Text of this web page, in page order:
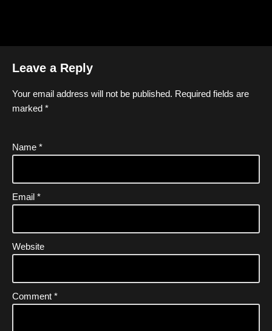
Leave a Reply
Your email address will not be published. Required fields are
marked *
Name *
Email *
Website
Comment *